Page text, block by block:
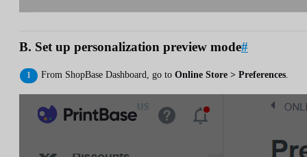
B. Set up personalization preview mode#
From ShopBase Dashboard, go to Online Store > Preferences